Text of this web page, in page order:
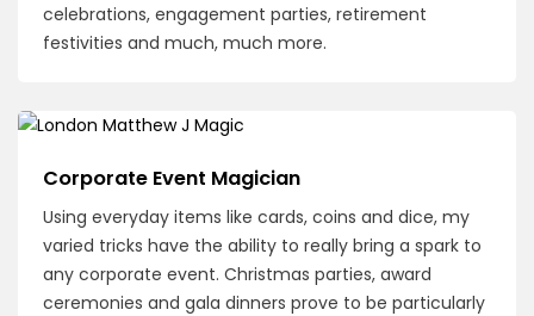
celebrations, engagement parties, retirement
festivities and much, much more.
Corporate Event Magician
Using everyday items like cards, coins and dice, my
varied tricks have the ability to really bring a spark to
any corporate event. Christmas parties, award
ceremonies and gala dinners prove to be particularly